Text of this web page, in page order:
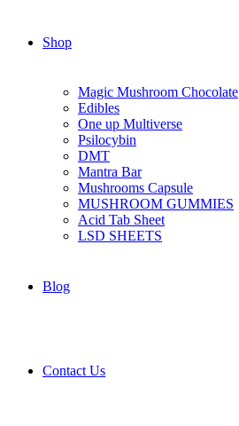
Shop
Magic Mushroom Chocolate
Edibles
One up Multiverse
Psilocybin
DMT
Mantra Bar
Mushrooms Capsule
MUSHROOM GUMMIES
Acid Tab Sheet
LSD SHEETS
Blog
Contact Us